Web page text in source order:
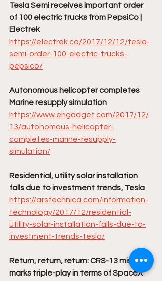
Tesla Semi receives important order
of 100 electric trucks from PepsiCo |
Electrek
https://electrek.co/2017/12/12/tesla-
semi-order-100-electric-trucks-
pepsico/
Autonomous helicopter completes
Marine resupply simulation
https://www.engadget.com/2017/12/
13/autonomous-helicopter-
completes-marine-resupply-
simulation/
Residential, utility solar installation
falls due to investment trends, Tesla
https://arstechnica.com/information-
technology/2017/12/residential-
utility-solar-installation-falls-due-to-
investment-trends-tesla/
Return, return, return: CRS-13 mission
marks triple-play in terms of SpaceX